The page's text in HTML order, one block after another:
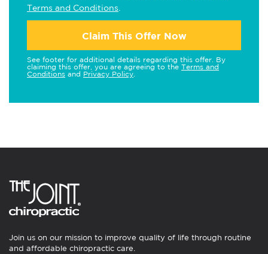
Terms and Conditions
Claim This Offer Now
See footer for additional details regarding this offer. By
claiming this offer, you are agreeing to the Terms and
Conditions and Privacy Policy
Join us on our mission to improve quality of life through routine
and affordable chiropractic care.